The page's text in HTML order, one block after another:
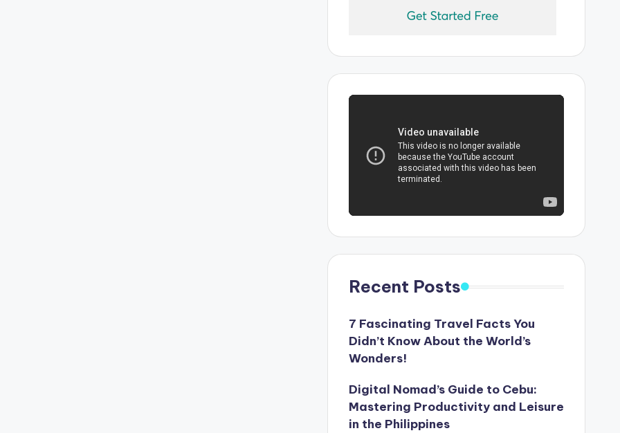
Recent Posts
7 Fascinating Travel Facts You
Didn’t Know About the World’s
Wonders!
Digital Nomad’s Guide to Cebu:
Mastering Productivity and Leisure
in the Philippines